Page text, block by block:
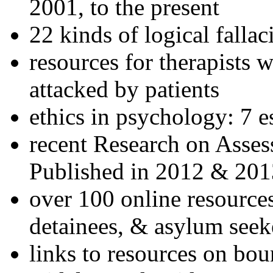
2001, to the present
22 kinds of logical
resources for therapists
attacked by patients
ethics in psychology: 7
recent Research on
Published in 2012 &
over 100 online
detainees, & asylum
links to resources on